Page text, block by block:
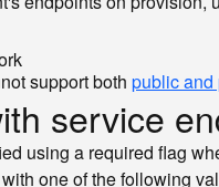
support both public and
service
using a required flag
one of the following